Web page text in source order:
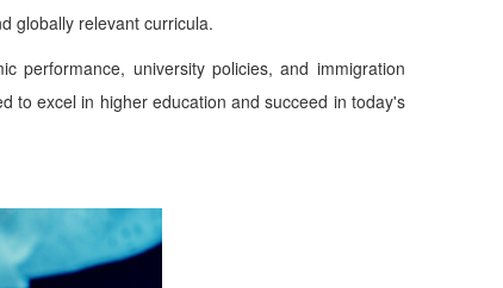
globally relevant curricula.
performance, university policies, and immigration
to excel in higher education and succeed in today's